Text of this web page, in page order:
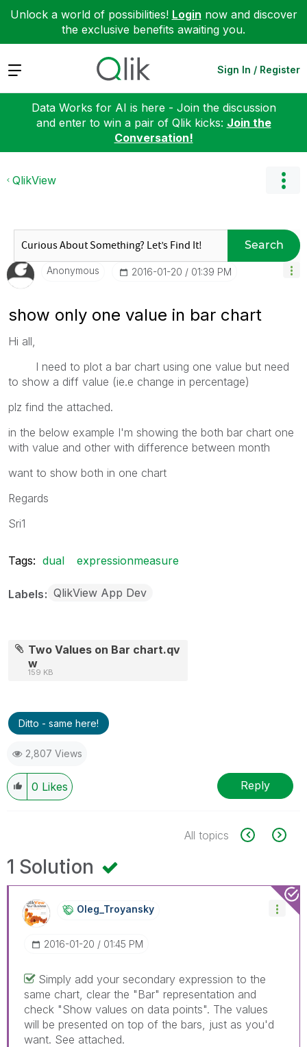
Unlock a world of possibilities! Login now and discover
the exclusive benefits awaiting you.
Expand Sign In / Register
Data Works for AI is here - Join the discussion
and enter to win a pair of Qlik kicks: Join the
Conversation!
QlikView
Search
Anonymous ‎2016-01-20 01:39 PM
show only one value in bar chart
Hi all,
I need to plot a bar chart using one value but need
to show a diff value (ie.e change in percentage)
plz find the attached.
in the below example I'm showing the both bar chart one
with value and other with difference between month
want to show both in one chart
Regards
Sri1
Tags: dual expressionmeasure
Labels QlikView App Dev
Two Values on Bar chart.qv
w
159 KB
Ditto - same here!
2,807 Views
0 Likes Reply
All topics
1 Solution
Oleg_Troyansky
‎2016-01-20 01:45 PM
Simply add your secondary expression to the
same chart, clear the "Bar" representation and
check "Show values on data points". The values
will be presented on top of the bars, just as you'd
want. See attached.